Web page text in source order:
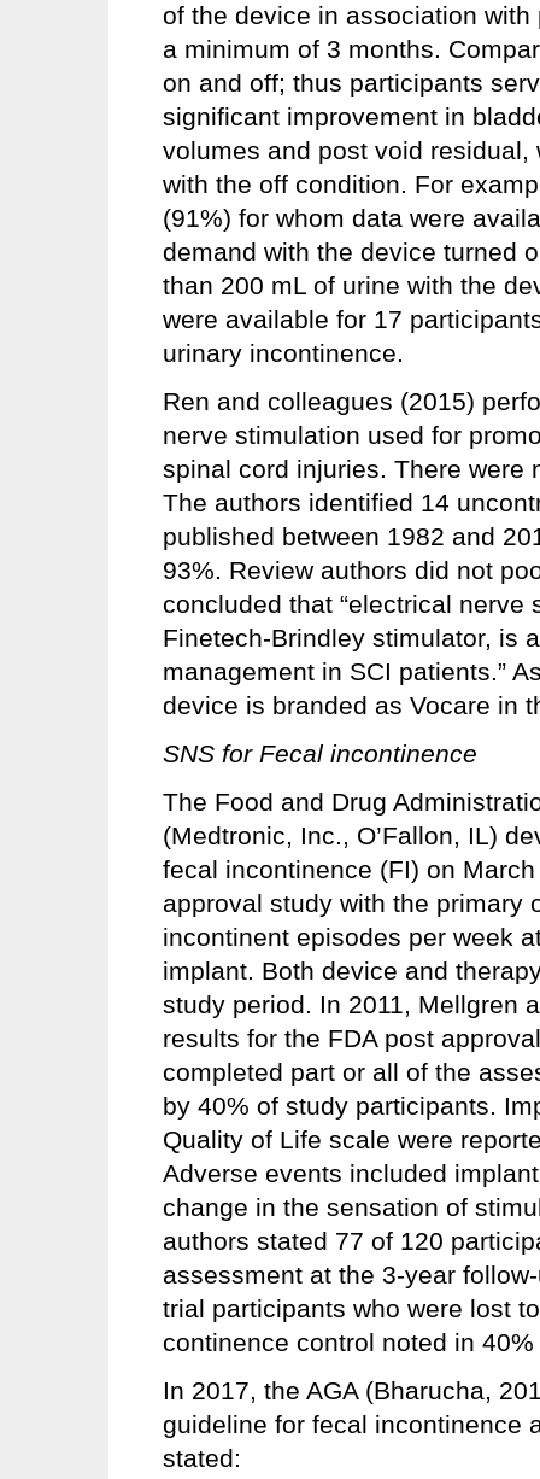
of the device in association
a minimum of 3 months.
on and off; thus participants
significant improvement in
volumes and post void
with the off condition. For
(91%) for whom data were
demand with the device turned
than 200 mL of urine with the
were available for 17
urinary incontinence.
Ren and colleagues (2015)
nerve stimulation used for
spinal cord injuries. There were
The authors identified 14
published between 1982 and
93%. Review authors did not
concluded that “electrical
Finetech-Brindley stimulator, is
management in SCI patients.”
device is branded as Vocare in
SNS for Fecal incontinence
The Food and Drug
(Medtronic, Inc., O’Fallon, IL)
fecal incontinence (FI) on
approval study with the primary
incontinent episodes per week
implant. Both device and
study period. In 2011, Mellgren
results for the FDA post
completed part or all of the
by 40% of study participants.
Quality of Life scale were
Adverse events included
change in the sensation of
authors stated 77 of 120
assessment at the 3-year
trial participants who were lost
continence control noted in
In 2017, the AGA (Bharucha,
guideline for fecal incontinence
stated: